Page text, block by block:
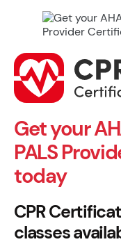
Get your
PALS
today
CPR
classes